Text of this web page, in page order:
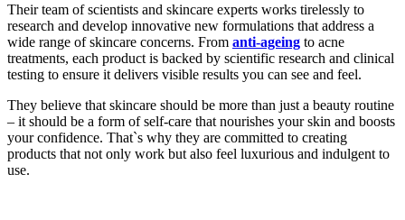
Their team of scientists and skincare experts works tirelessly to
research and develop innovative new formulations that address a
wide range of skincare concerns. From anti-ageing to acne
treatments, each product is backed by scientific research and clinical
testing to ensure it delivers visible results you can see and feel.
They believe that skincare should be more than just a beauty routine
– it should be a form of self-care that nourishes your skin and boosts
your confidence. That`s why they are committed to creating
products that not only work but also feel luxurious and indulgent to
use.